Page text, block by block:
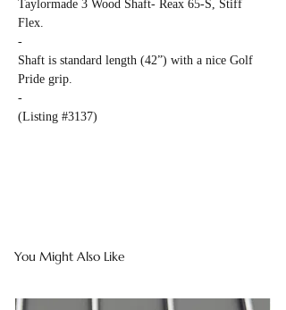
Taylormade 3 Wood Shaft- Reax 65-S, Stiff
Flex.
-
Shaft is standard length (42”) with a nice Golf
Pride grip.
-
(Listing #3137)
You Might Also Like